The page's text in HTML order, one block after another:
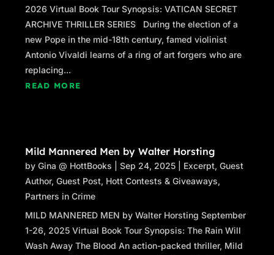
2026 Virtual Book Tour Synopsis: VATICAN SECRET
ARCHIVE THRILLER SERIES During the election of a
new Pope in the mid-18th century, famed violinist
Antonio Vivaldi learns of a ring of art forgers who are
replacing...
READ MORE
Mild Mannered Men by Walter Horsting
byGina @ HottBooks |Sep 24, 2025 Excerpt,Guest
Author,Guest Post, Hott Contests & Giveaways,
Partners in Crime
MILD MANNERED MEN by Walter Horsting September
1-26, 2025 Virtual Book Tour Synopsis: The Rain Will
Wash Away The Blood An action-packed thriller, Mild